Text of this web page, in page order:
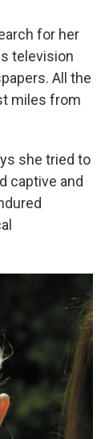
for her
television
All the
miles from
she tried to
captive and